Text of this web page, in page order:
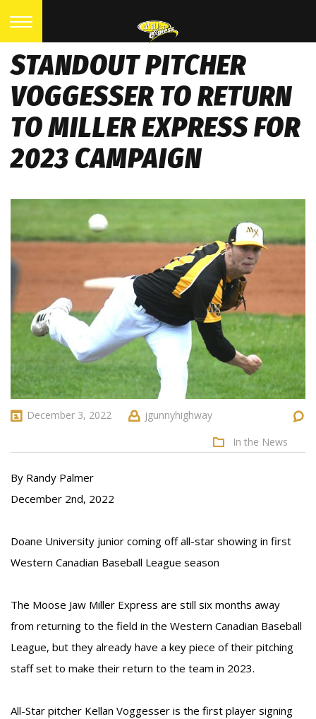
STANDOUT PITCHER
VOGGESSER TO RETURN
TO MILLER EXPRESS FOR
2023 CAMPAIGN
December 3, 2022 jgunnyhighway
In the News
By Randy Palmer
December 2nd, 2022
Doane University junior coming off all-star showing in first
Western Canadian Baseball League season
The Moose Jaw Miller Express are still six months away
from returning to the field in the Western Canadian Baseball
League, but they already have a key piece of their pitching
staff set to make their return to the team in 2023.
All-Star pitcher Kellan Voggesser is the first player signing